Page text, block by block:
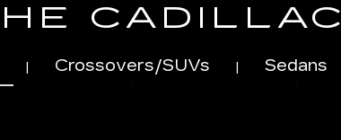
| Crossovers/SUVs | Sedans